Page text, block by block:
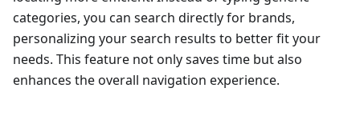
categories, you can search directly for brands,
personalizing your search results to better fit your
needs. This feature not only saves time but also
enhances the overall navigation experience.